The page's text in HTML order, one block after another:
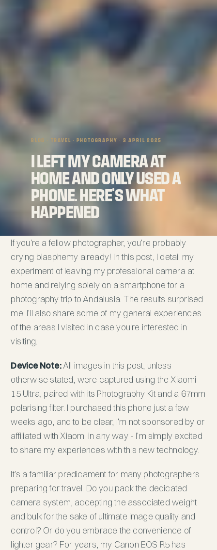
BLOG · TRAVEL · PHOTOGRAPHY · 3 APRIL 2025
I Left My Camera at
Home and Only Used a
Phone. Here's What
Happened
If you're a fellow photographer, you're probably
crying blasphemy already! In this post, I detail my
experiment of leaving my professional camera at
home and relying solely on a smartphone for a
photography trip to Andalusia. The results surprised
me. I'll also share some of my general experiences
of the areas I visited in case you're interested in
visiting.
Device Note:All images in this post, unless
otherwise stated, were captured using the Xiaomi
15 Ultra, paired with its Photography Kit and a 67mm
polarising filter. I purchased this phone just a few
weeks ago, and to be clear, I'm not sponsored by or
affiliated with Xiaomi in any way - I'm simply excited
to share my experiences with this new technology.
It's a familiar predicament for many photographers
preparing for travel. Do you pack the dedicated
camera system, accepting the associated weight
and bulk for the sake of ultimate image quality and
control? Or do you embrace the convenience of
lighter gear? For years, my Canon EOS R5 has